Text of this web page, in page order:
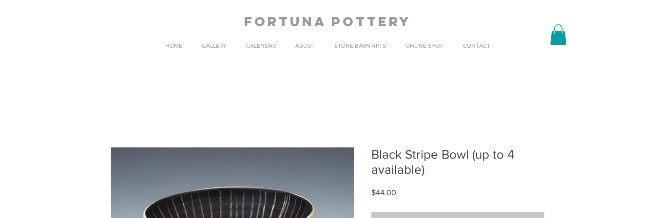
fortuna pottery
HOME GALLERY CALENDAR ABOUT STONE BARN ARTS ONLINE SHOP CONTACT
Black Stripe Bowl (up to 4
available)
$44.00